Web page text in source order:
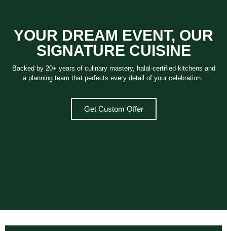
YOUR DREAM EVENT, OUR
SIGNATURE CUISINE
Backed by 20+ years of culinary mastery, halal-certified kitchens and
a planning team that perfects every detail of your celebration.
Get Custom Offer